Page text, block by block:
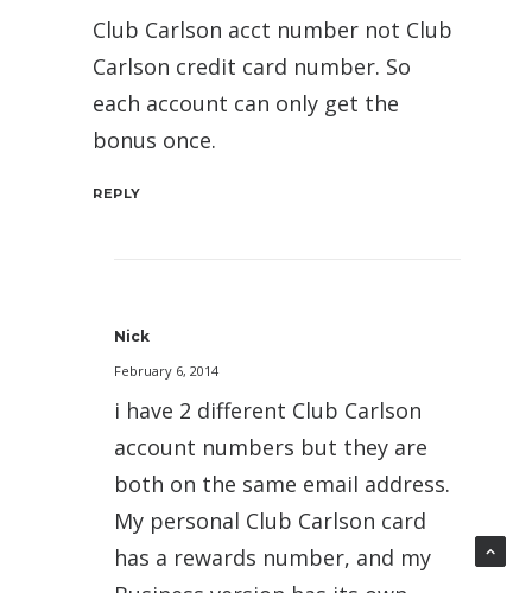
Club Carlson acct number not Club
Carlson credit card number. So
each account can only get the
bonus once.
REPLY
Nick
February 6, 2014
i have 2 different Club Carlson
account numbers but they are
both on the same email address.
My personal Club Carlson card
has a rewards number, and my